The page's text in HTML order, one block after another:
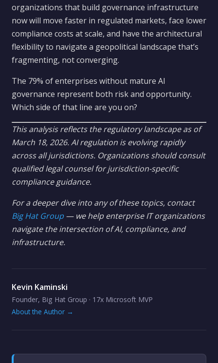
organizations that build governance infrastructure
now will move faster in regulated markets, face lower
compliance costs at scale, and have the architectural
flexibility to navigate a geopolitical landscape that’s
fragmenting, not converging.
The 79% of enterprises without mature AI
governance represent both risk and opportunity.
Which side of that line are you on?
This analysis reflects the regulatory landscape as of
March 18, 2026. AI regulation is evolving rapidly
across all jurisdictions. Organizations should consult
qualified legal counsel for jurisdiction-specific
compliance guidance.
For a deeper dive into any of these topics, contact
Big Hat Group— we help enterprise IT organizations
navigate the intersection of AI, compliance, and
infrastructure.
Kevin Kaminski
Founder, Big Hat Group · 17x Microsoft MVP
About the Author →